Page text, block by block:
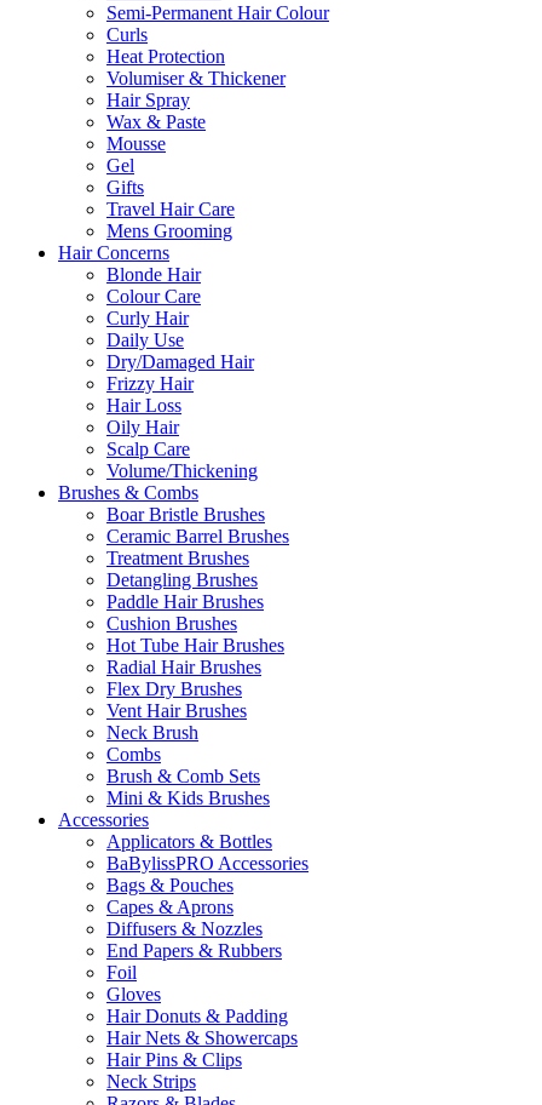
Semi-Permanent Hair Colour
Curls
Heat Protection
Volumiser & Thickener
Hair Spray
Wax & Paste
Mousse
Gel
Gifts
Travel Hair Care
Mens Grooming
Hair Concerns
Blonde Hair
Colour Care
Curly Hair
Daily Use
Dry/Damaged Hair
Frizzy Hair
Hair Loss
Oily Hair
Scalp Care
Volume/Thickening
Brushes & Combs
Boar Bristle Brushes
Ceramic Barrel Brushes
Treatment Brushes
Detangling Brushes
Paddle Hair Brushes
Cushion Brushes
Hot Tube Hair Brushes
Radial Hair Brushes
Flex Dry Brushes
Vent Hair Brushes
Neck Brush
Combs
Brush & Comb Sets
Mini & Kids Brushes
Accessories
Applicators & Bottles
BaBylissPRO Accessories
Bags & Pouches
Capes & Aprons
Diffusers & Nozzles
End Papers & Rubbers
Foil
Gloves
Hair Donuts & Padding
Hair Nets & Showercaps
Hair Pins & Clips
Neck Strips